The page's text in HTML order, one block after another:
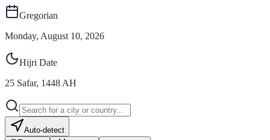
Gregorian
Monday, August 10, 2026
Hijri Date
25 Safar, 1448 AH
Auto-detect